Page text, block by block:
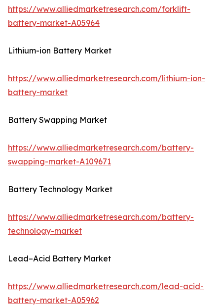
https://www.alliedmarketresearch.com/forklift-
battery-market-A05964
Lithium-ion Battery Market
https://www.alliedmarketresearch.com/lithium-ion-
battery-market
Battery Swapping Market
https://www.alliedmarketresearch.com/battery-
swapping-market-A109671
Battery Technology Market
https://www.alliedmarketresearch.com/battery-
technology-market
Lead–Acid Battery Market
https://www.alliedmarketresearch.com/lead-acid-
battery-market-A05962